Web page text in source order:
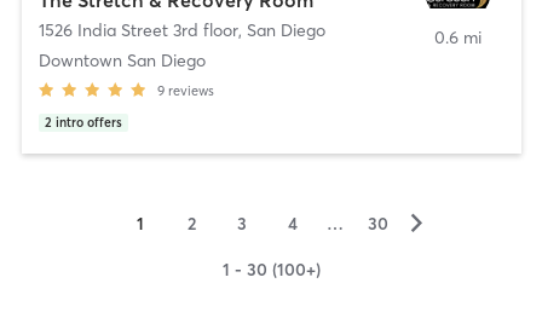
1526 India Street 3rd floor, San Diego
Downtown San Diego
9 reviews
2 intro offers
0.6 mi
1 2 3 4 … 30 ▻
1 - 30 (100+)